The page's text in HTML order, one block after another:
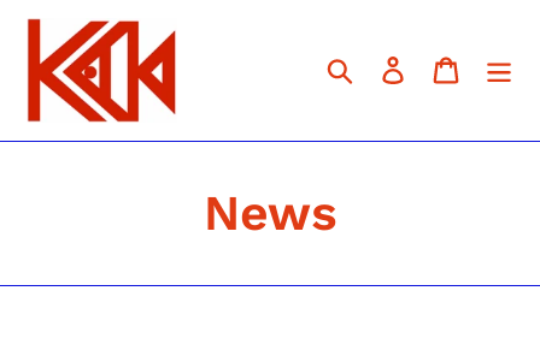
content
Search Log in Cart
News